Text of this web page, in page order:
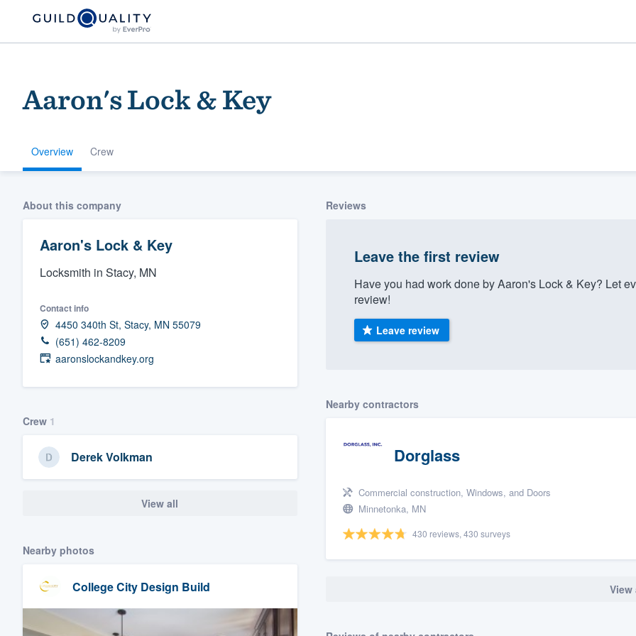
Aaron's Lock & Key
Overview Crew
About this company
Aaron's Lock & Key
Locksmith in Stacy, MN
Contact info
4450 340th St, Stacy, MN 55079
(651) 462-8209
aaronslockandkey.org
Crew 1
Derek Volkman
View all
Nearby photos
College City Design Build
Reviews
Leave the first review
Have you had work done by Aaron's Lock & Key? Let
review!
Leave review
Nearby contractors
Dorglass
Commercial construction, Windows, and Doors
Minnetonka, MN
430 reviews, 430 surveys
View
Welcome to our
community of quality
Fill out this form, or call us at
(888) 355-9223.
We'll answer your questions, show you a demo,
Our flat-rate pricing gives you the ability to